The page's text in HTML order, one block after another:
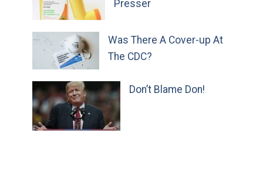
Presser
Was There A Cover-up At
The CDC?
Don’t Blame Don!